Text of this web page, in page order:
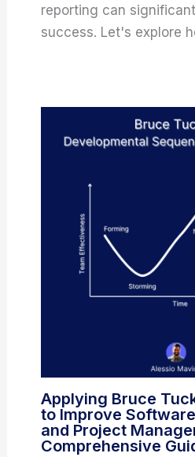
reporting can
success. Let's explore
Applying Bruce
to Improve
and Project
Comprehensive